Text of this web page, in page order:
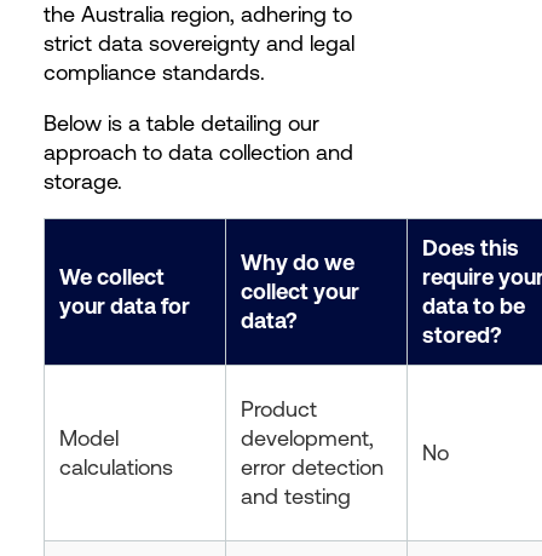
the Australia region, adhering to
strict data sovereignty and legal
compliance standards.
Below is a table detailing our
approach to data collection and
storage.
We collect
your data for
Why do we
collect your
data?
Does this
require
data to be
stored?
Model
calculations
Product
development,
error detection
and testing
No